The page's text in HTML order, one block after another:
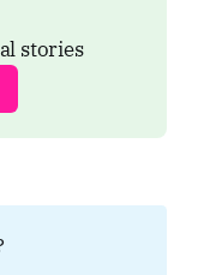
stories